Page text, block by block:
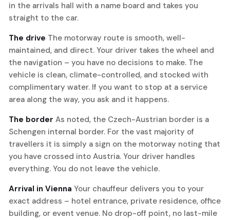
in the arrivals hall with a name board and takes you
straight to the car.
The drive The motorway route is smooth, well-
maintained, and direct. Your driver takes the wheel and
the navigation – you have no decisions to make. The
vehicle is clean, climate-controlled, and stocked with
complimentary water. If you want to stop at a service
area along the way, you ask and it happens.
The border As noted, the Czech-Austrian border is a
Schengen internal border. For the vast majority of
travellers it is simply a sign on the motorway noting that
you have crossed into Austria. Your driver handles
everything. You do not leave the vehicle.
Arrival in Vienna Your chauffeur delivers you to your
exact address – hotel entrance, private residence, office
building, or event venue. No drop-off point, no last-mile